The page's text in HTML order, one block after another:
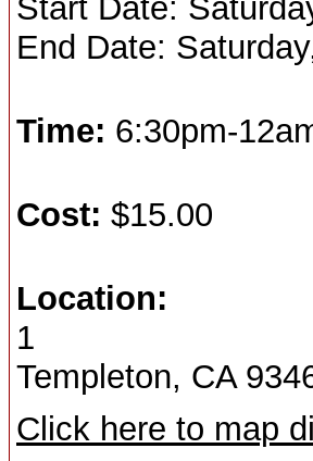
Start Date:
End Date:
Time: 6:30pm-
Cost: $15.00
Location:
1
Templeton, CA
Click here to map